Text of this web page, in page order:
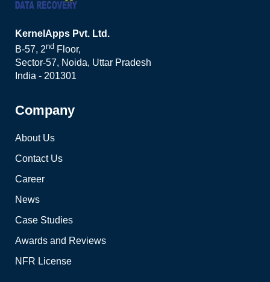
KernelApps Pvt. Ltd.
B-57, 2nd Floor,
Sector-57, Noida, Uttar Pradesh
India - 201301
Company
About Us
Contact Us
Career
News
Case Studies
Awards and Reviews
NFR License